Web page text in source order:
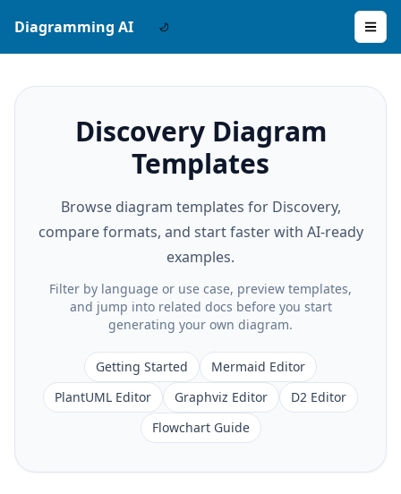
Diagramming AI
Discovery Diagram
Templates
Browse diagram templates for Discovery,
compare formats, and start faster with AI-ready
examples.
Filter by language or use case, preview templates,
and jump into related docs before you start
generating your own diagram.
Getting Started
Mermaid Editor
PlantUML Editor
Graphviz Editor
D2 Editor
Flowchart Guide